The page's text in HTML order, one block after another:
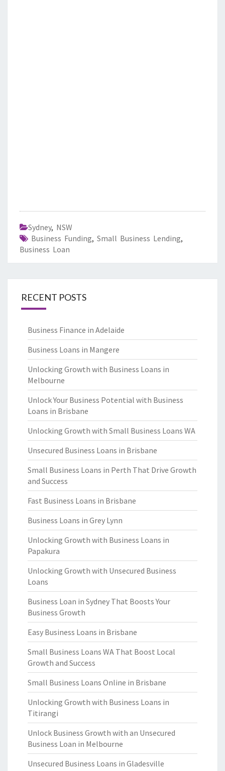
Sydney, NSW
Business Funding, Small Business Lending,
Business Loan
RECENT POSTS
Business Finance in Adelaide
Business Loans in Mangere
Unlocking Growth with Business Loans in
Melbourne
Unlock Your Business Potential with Business
Loans in Brisbane
Unlocking Growth with Small Business Loans WA
Unsecured Business Loans in Brisbane
Small Business Loans in Perth That Drive Growth
and Success
Fast Business Loans in Brisbane
Business Loans in Grey Lynn
Unlocking Growth with Business Loans in
Papakura
Unlocking Growth with Unsecured Business
Loans
Business Loan in Sydney That Boosts Your
Business Growth
Easy Business Loans in Brisbane
Small Business Loans WA That Boost Local
Growth and Success
Small Business Loans Online in Brisbane
Unlocking Growth with Business Loans in
Titirangi
Unlock Business Growth with an Unsecured
Business Loan in Melbourne
Unsecured Business Loans in Gladesville